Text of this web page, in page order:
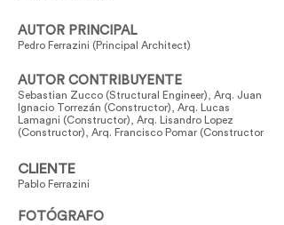
AUTOR PRINCIPAL
Pedro Ferrazini (Principal Architect)
AUTOR CONTRIBUYENTE
Sebastian Zucco (Structural Engineer), Arq. Juan
Ignacio Torrezán (Constructor), Arq. Lucas
Lamagni (Constructor), Arq. Lisandro Lopez
(Constructor), Arq. Francisco Pomar (Constructor
CLIENTE
Pablo Ferrazini
FOTÓGRAFO